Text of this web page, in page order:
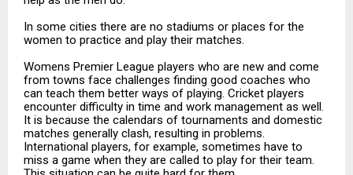
In some cities there are no stadiums or places for the
women to practice and play their matches.
Womens Premier League players who are new and come
from towns face challenges finding good coaches who
can teach them better ways of playing. Cricket players
encounter difficulty in time and work management as well.
It is because the calendars of tournaments and domestic
matches generally clash, resulting in problems.
International players, for example, sometimes have to
miss a game when they are called to play for their team.